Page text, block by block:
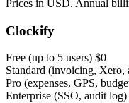
Prices in USD. Annual
Clockify
Free (up to 5 users) $0
Standard (invoicing, Xero,
Pro (expenses, GPS,
Enterprise (SSO, audit log)